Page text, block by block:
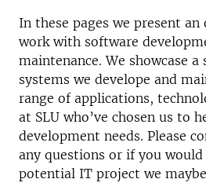
In these pages we present
work with software
maintenance. We showcase
systems we develope and
range of applications,
at SLU who’ve chosen us to
development needs. Please
any questions or if you
potential IT project we